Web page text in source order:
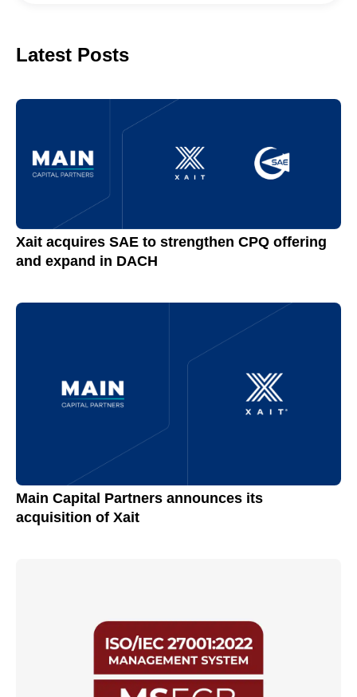
Latest Posts
Xait acquires SAE to strengthen CPQ offering
and expand in DACH
Main Capital Partners announces its
acquisition of Xait